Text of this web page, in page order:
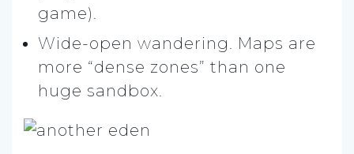
game).
Wide-open wandering. Maps are
more “dense zones” than one
huge sandbox.